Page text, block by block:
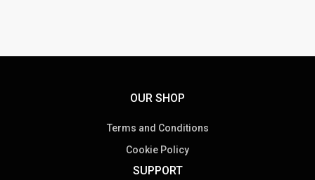
OUR SHOP
Terms and Conditions
Cookie Policy
SUPPORT